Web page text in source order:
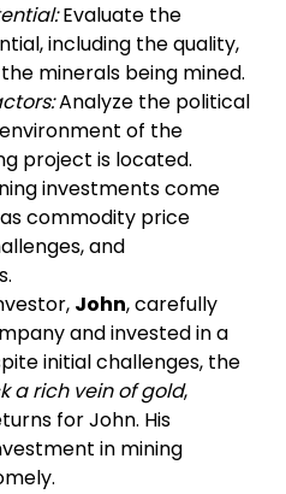
Evaluate the
including the quality,
minerals being mined.
Analyze the political
of the
project is located.
investments come
commodity price
and
John, carefully
and invested in a
initial challenges, the
a rich vein of gold,
for John. His
in mining